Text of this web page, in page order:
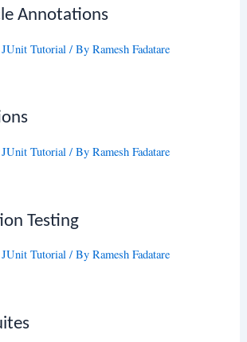
Annotations
JUnit Tutorial / ByRamesh Fadatare
JUnit Tutorial / ByRamesh Fadatare
Testing
JUnit Tutorial / ByRamesh Fadatare